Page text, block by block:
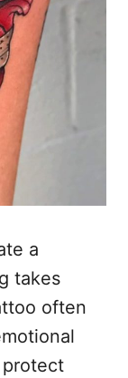
a
takes
often